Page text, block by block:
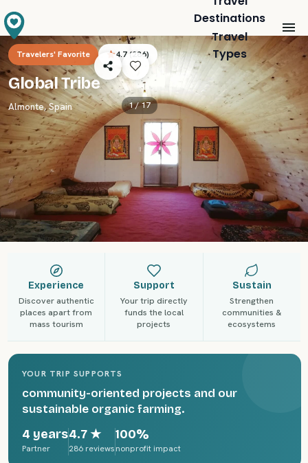
Destinations
Travel
Types
Travelers' Favorite 4.7 (286)
Global Tribe
Almonte,Spain 1 /17
Experience
Discover authentic
places apart from
mass tourism
Support
Your trip directly
funds the local
projects
Sustain
Strengthen
communities &
ecosystems
YOUR TRIP SUPPORTS
community-oriented projects and our
sustainable organic farming.
4 years
Partner
4.7★
286 reviews
100%
nonprofit impact